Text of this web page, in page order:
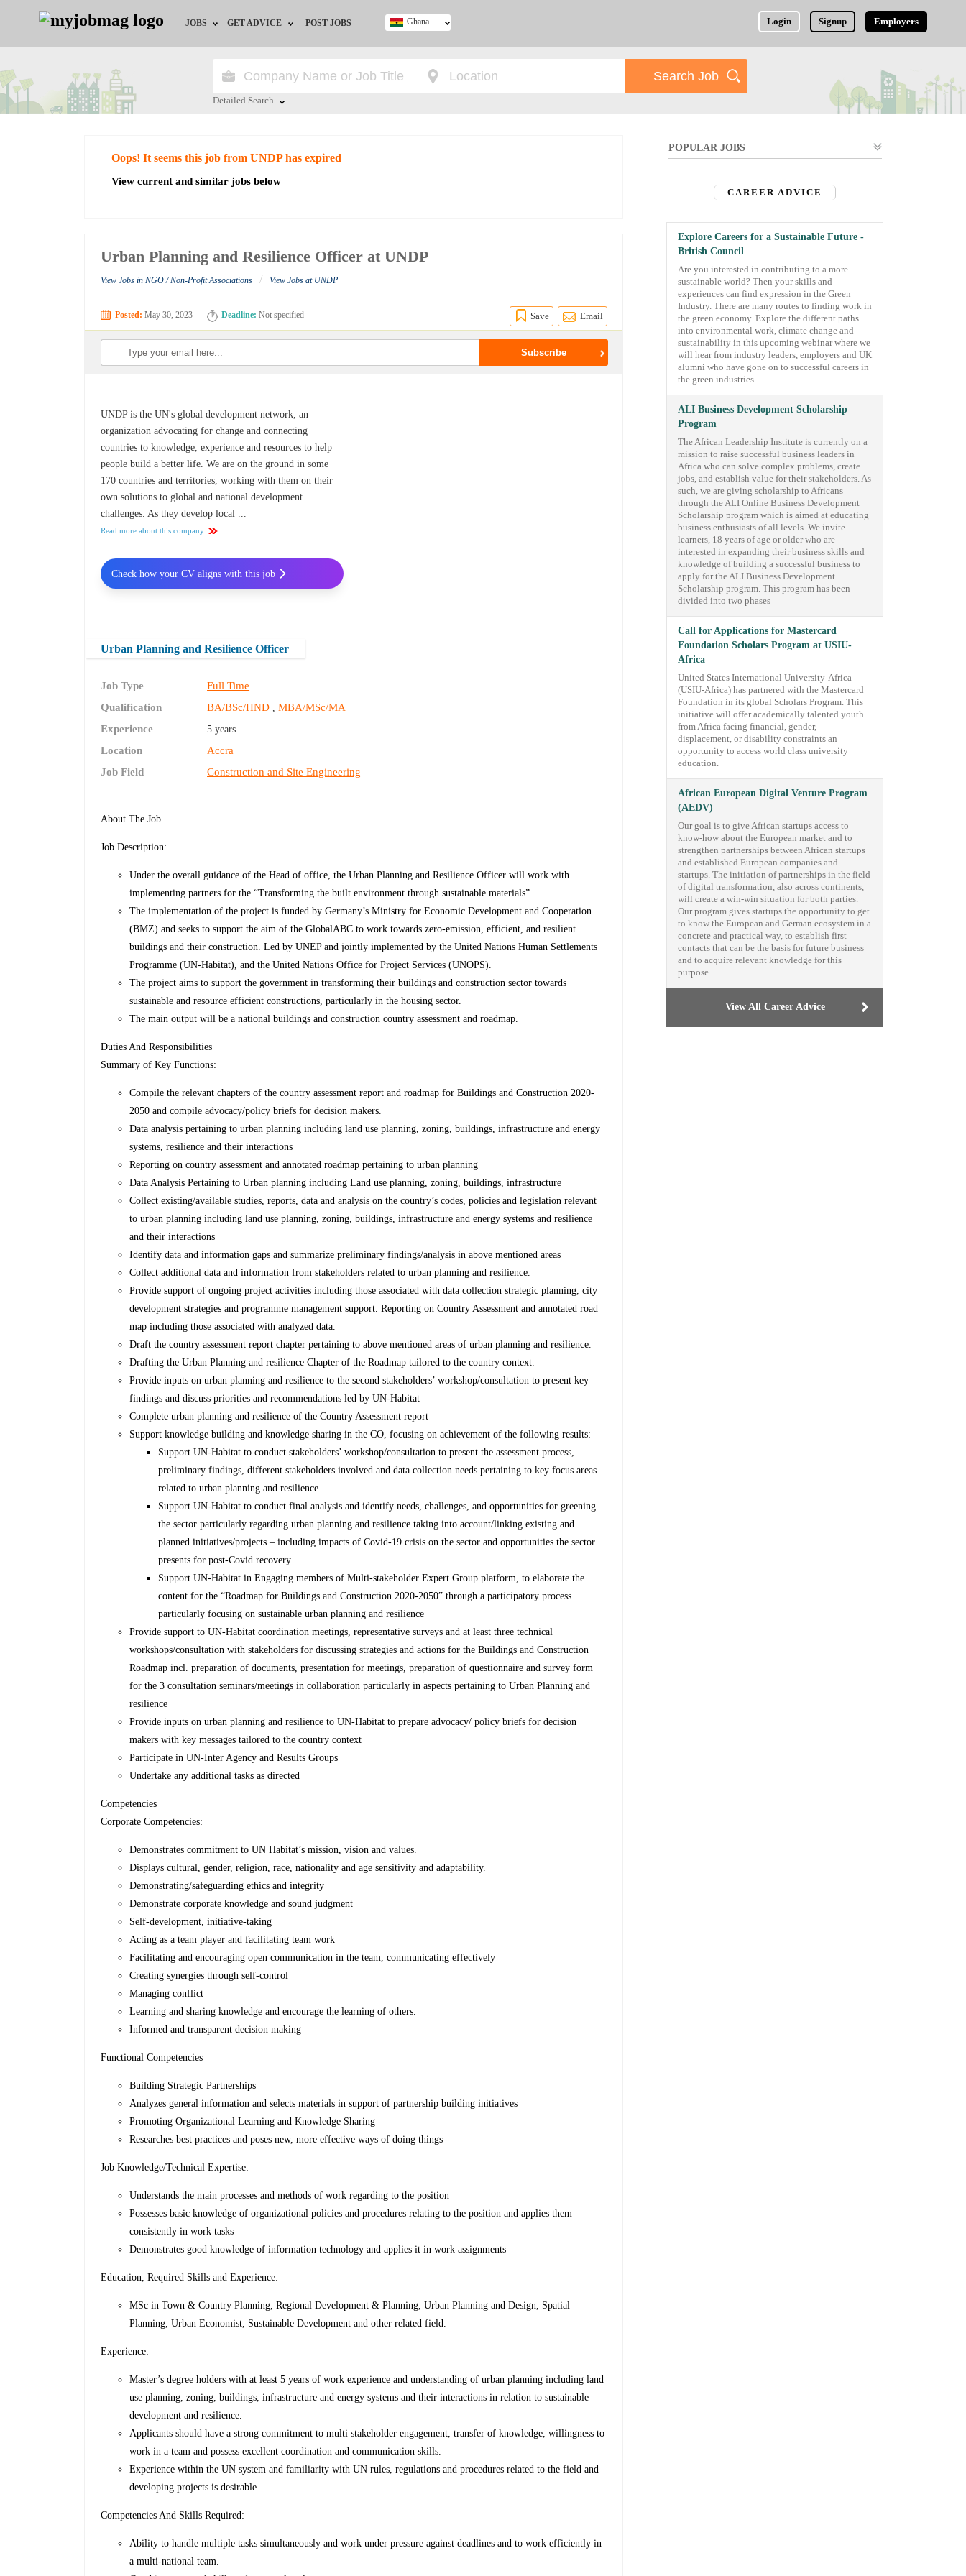
JOBS
Jobs by City
Jobs by Industry
GET ADVICE
HR/Recruiter Advice
POST JOBS Login Signup Employers
Ghana
Detailed Search
Oops! It seems this job from UNDP has expired
View current and similar jobs below
Urban Planning and Resilience Officer at UNDP
View Jobs in NGO / Non-Profit Associations / View Jobs at UNDP
Posted: May 30, 2023 Deadline: Not specified Save Email
UNDP is the UN's global development network, an
organization advocating for change and connecting
countries to knowledge, experience and resources to help
people build a better life. We are on the ground in some
170 countries and territories, working with them on their
own solutions to global and national development
challenges. As they develop local ...
Read more about this company
Urban Planning and Resilience Officer
Job Type
Full Time
Qualification
BA/BSc/HND ,MBA/MSc/MA
Experience
5 years
Location
Accra
Job Field
Construction and Site Engineering
About The Job
Job Description:
Under the overall guidance of the Head of office, the Urban Planning and Resilience Officer will work with
implementing partners for the “Transforming the built environment through sustainable materials”.
The implementation of the project is funded by Germany’s Ministry for Economic Development and Cooperation
(BMZ) and seeks to support the aim of the GlobalABC to work towards zero-emission, efficient, and resilient
buildings and their construction. Led by UNEP and jointly implemented by the United Nations Human Settlements
Programme (UN-Habitat), and the United Nations Office for Project Services (UNOPS).
The project aims to support the government in transforming their buildings and construction sector towards
sustainable and resource efficient constructions, particularly in the housing sector.
The main output will be a national buildings and construction country assessment and roadmap.
Duties And Responsibilities
Summary of Key Functions:
Compile the relevant chapters of the country assessment report and roadmap for Buildings and Construction 2020-
2050 and compile advocacy/policy briefs for decision makers.
Data analysis pertaining to urban planning including land use planning, zoning, buildings, infrastructure and energy
systems, resilience and their interactions
Reporting on country assessment and annotated roadmap pertaining to urban planning
Data Analysis Pertaining to Urban planning including Land use planning, zoning, buildings, infrastructure
Collect existing/available studies, reports, data and analysis on the country’s codes, policies and legislation relevant
to urban planning including land use planning, zoning, buildings, infrastructure and energy systems and resilience
and their interactions
Identify data and information gaps and summarize preliminary findings/analysis in above mentioned areas
Collect additional data and information from stakeholders related to urban planning and resilience.
Provide support of ongoing project activities including those associated with data collection strategic planning, city
development strategies and programme management support. Reporting on Country Assessment and annotated road
map including those associated with analyzed data.
Draft the country assessment report chapter pertaining to above mentioned areas of urban planning and resilience.
Drafting the Urban Planning and resilience Chapter of the Roadmap tailored to the country context.
Provide inputs on urban planning and resilience to the second stakeholders’ workshop/consultation to present key
findings and discuss priorities and recommendations led by UN-Habitat
Complete urban planning and resilience of the Country Assessment report
Support knowledge building and knowledge sharing in the CO, focusing on achievement of the following results:
Support UN-Habitat to conduct stakeholders’ workshop/consultation to present the assessment process,
preliminary findings, different stakeholders involved and data collection needs pertaining to key focus areas
related to urban planning and resilience.
Support UN-Habitat to conduct final analysis and identify needs, challenges, and opportunities for greening
the sector particularly regarding urban planning and resilience taking into account/linking existing and
planned initiatives/projects – including impacts of Covid-19 crisis on the sector and opportunities the sector
presents for post-Covid recovery.
Support UN-Habitat in Engaging members of Multi-stakeholder Expert Group platform, to elaborate the
content for the “Roadmap for Buildings and Construction 2020-2050” through a participatory process
particularly focusing on sustainable urban planning and resilience
Provide support to UN-Habitat coordination meetings, representative surveys and at least three technical
workshops/consultation with stakeholders for discussing strategies and actions for the Buildings and Construction
Roadmap incl. preparation of documents, presentation for meetings, preparation of questionnaire and survey form
for the 3 consultation seminars/meetings in collaboration particularly in aspects pertaining to Urban Planning and
resilience
Provide inputs on urban planning and resilience to UN-Habitat to prepare advocacy/ policy briefs for decision
makers with key messages tailored to the country context
Participate in UN-Inter Agency and Results Groups
Undertake any additional tasks as directed
Competencies
Corporate Competencies:
Demonstrates commitment to UN Habitat’s mission, vision and values.
Displays cultural, gender, religion, race, nationality and age sensitivity and adaptability.
Demonstrating/safeguarding ethics and integrity
Demonstrate corporate knowledge and sound judgment
Self-development, initiative-taking
Acting as a team player and facilitating team work
Facilitating and encouraging open communication in the team, communicating effectively
Creating synergies through self-control
Managing conflict
Learning and sharing knowledge and encourage the learning of others.
Informed and transparent decision making
Functional Competencies
Building Strategic Partnerships
Analyzes general information and selects materials in support of partnership building initiatives
Promoting Organizational Learning and Knowledge Sharing
Researches best practices and poses new, more effective ways of doing things
Job Knowledge/Technical Expertise:
Understands the main processes and methods of work regarding to the position
Possesses basic knowledge of organizational policies and procedures relating to the position and applies them
consistently in work tasks
Demonstrates good knowledge of information technology and applies it in work assignments
Education, Required Skills and Experience:
MSc in Town & Country Planning, Regional Development & Planning, Urban Planning and Design, Spatial
Planning, Urban Economist, Sustainable Development and other related field.
Experience:
Master’s degree holders with at least 5 years of work experience and understanding of urban planning including land
use planning, zoning, buildings, infrastructure and energy systems and their interactions in relation to sustainable
development and resilience.
Applicants should have a strong commitment to multi stakeholder engagement, transfer of knowledge, willingness to
work in a team and possess excellent coordination and communication skills.
Experience within the UN system and familiarity with UN rules, regulations and procedures related to the field and
developing projects is desirable.
Competencies And Skills Required:
Ability to handle multiple tasks simultaneously and work under pressure against deadlines and to work efficiently in
a multi-national team.
Check how your CV aligns with this job
POPULAR JOBS
CAREER ADVICE
Explore Careers for a Sustainable Future -
British Council
Are you interested in contributing to a more
sustainable world? Then your skills and
experiences can find expression in the Green
Industry. There are many routes to finding work in
the green economy. Explore the different paths
into environmental work, climate change and
sustainability in this upcoming webinar where we
will hear from industry leaders, employers and UK
alumni who have gone on to successful careers in
the green industries.
ALI Business Development Scholarship
Program
The African Leadership Institute is currently on a
mission to raise successful business leaders in
Africa who can solve complex problems, create
jobs, and establish value for their stakeholders. As
such, we are giving scholarship to Africans
through the ALI Online Business Development
Scholarship program which is aimed at educating
business enthusiasts of all levels. We invite
learners, 18 years of age or older who are
interested in expanding their business skills and
knowledge of building a successful business to
apply for the ALI Business Development
Scholarship program. This program has been
divided into two phases
Call for Applications for Mastercard
Foundation Scholars Program at USIU-
Africa
United States International University-Africa
(USIU-Africa) has partnered with the Mastercard
Foundation in its global Scholars Program. This
initiative will offer academically talented youth
from Africa facing financial, gender,
displacement, or disability constraints an
opportunity to access world class university
education.
African European Digital Venture Program
(AEDV)
Our goal is to give African startups access to
know-how about the European market and to
strengthen partnerships between African startups
and established European companies and
startups. The initiation of partnerships in the field
of digital transformation, also across continents,
will create a win-win situation for both parties.
Our program gives startups the opportunity to get
to know the European and German ecosystem in a
concrete and practical way, to establish first
contacts that can be the basis for future business
and to acquire relevant knowledge for this
purpose.
View All Career Advice